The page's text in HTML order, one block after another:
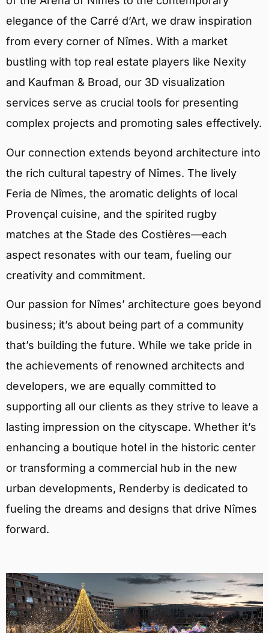
elegance of the Carré d’Art, we draw inspiration
from every corner of Nîmes. With a market
bustling with top real estate players like Nexity
and Kaufman & Broad, our 3D visualization
services serve as crucial tools for presenting
complex projects and promoting sales effectively.
Our connection extends beyond architecture into
the rich cultural tapestry of Nîmes. The lively
Feria de Nîmes, the aromatic delights of local
Provençal cuisine, and the spirited rugby
matches at the Stade des Costières—each
aspect resonates with our team, fueling our
creativity and commitment.
Our passion for Nîmes’ architecture goes beyond
business; it’s about being part of a community
that’s building the future. While we take pride in
the achievements of renowned architects and
developers, we are equally committed to
supporting all our clients as they strive to leave a
lasting impression on the cityscape. Whether it’s
enhancing a boutique hotel in the historic center
or transforming a commercial hub in the new
urban developments, Renderby is dedicated to
fueling the dreams and designs that drive Nîmes
forward.